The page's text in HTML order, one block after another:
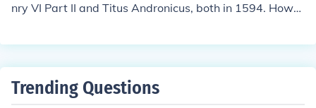
nry VI Part II and Titus Andronicus, both in 1594. Howe
donis which was published in 1593 and made him both
Trending Questions